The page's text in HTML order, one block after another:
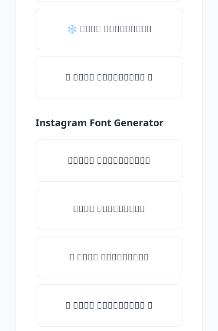
❄ 𝒯𝓎𝓅𝒺 𝓈𝓄𝓂𝒺𝓉𝒽𝒾𝓃𝒼
✦ 𝒯𝓎𝓅𝒺 𝓈𝓄𝓂𝒺𝓉𝒽𝒾𝓃𝒼 ✦
Instagram Font Generator
✧𝒯𝓎𝓅𝒺 𝓈𝓄𝓂𝒺𝓉𝒽𝒾𝓃𝒼✧
𝒯𝓎𝓅𝒺 𝓈𝓄𝓂𝒺𝓉𝒽𝒾𝓃𝒼
✎ 𝒯𝓎𝓅𝒺 𝓈𝓄𝓂𝒺𝓉𝒽𝒾𝓃𝒼
✺ 𝒯𝓎𝓅𝒺 𝓈𝓄𝓂𝒺𝓉𝒽𝒾𝓃𝒼 ✺